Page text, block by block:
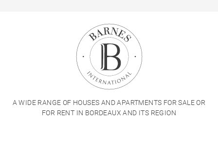
A WIDE RANGE OF HOUSES AND APARTMENTS FOR SALE OR
FOR RENT IN BORDEAUX AND ITS REGION